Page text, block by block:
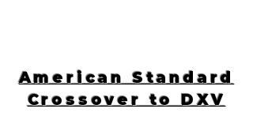
American Standard
Crossover to DXV